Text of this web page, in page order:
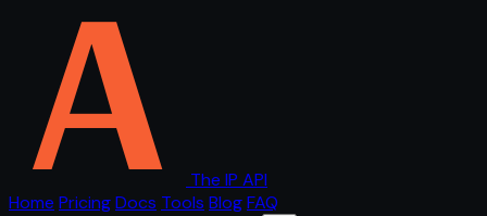
The IP API
Home PricingDocs Tools BlogFAQ